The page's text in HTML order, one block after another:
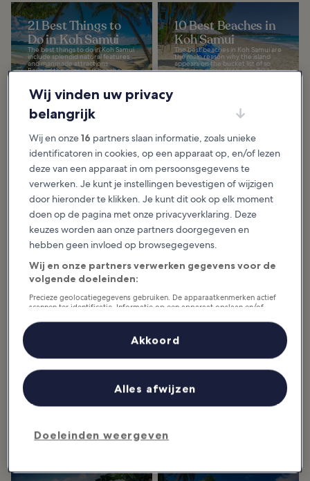
21 Best Things to
Do in Koh Samui
The best things to do in Koh Samui
include splendid natural features
and manmade attractions.
Beyond the gorgeous beaches
10 Best Beaches in
Koh Samui
The best beaches in Koh Samui are
the main reason why the island
appears on the bucket list of so
many travelers. With over 50 km
10 Most
Instagrammable
Places in Koh
Samui
in Koh Samui are also coveted by
photographers. They can find the
perfect field to...
5 Best Snorkeling
Beaches in Koh
Samui
Although Koh Samui beaches are
generally not renowned for
great snorkeling beaches around
the island offer...
19 Must-See
Temples in Koh
Samui
The must-see temples in Koh
Samui are great for experiencing
the island's traditional lifestyle and
beaches...
7 Best Islands Near
Koh Samui
adventures in the Gulf of Thailand.
It’s quite a popular activity in Samui
as...
8 Best Spas in Koh
excellent for those seeking a place
14 Best Things to
Do in Chaweng
go beyond its beautiful beach.
Wij vinden uw privacy
belangrijk
Wij en onze16 partners slaan informatie, zoals unieke
identificatoren in cookies, op een apparaat op, en/of lezen
deze van een apparaat in om persoonsgegevens te
verwerken. Je kunt je instellingen bevestigen of wijzigen
door hieronder te klikken. Je kunt dit ook op elk moment
doen op de pagina met onze privacyverklaring. Deze
keuzes worden aan onze partners doorgegeven en
hebben geen invloed op browsegegevens.
Wij en onze partners verwerken gegevens voor de
volgende doeleinden:
Precieze geolocatiegegevens gebruiken. De apparaatkenmerken actief
scannen ter identificatie. Informatie op een apparaat opslaan en/of
contentmetingen, doelgroepenonderzoek en ontwikkeling van
Doeleinden weergeven
Alles afwijzen
Akkoord